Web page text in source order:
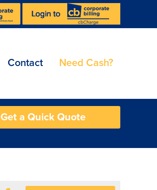
Contact Need Cash?
Get a Quick Quote